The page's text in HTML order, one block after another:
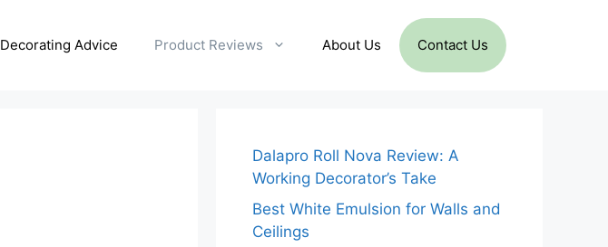
Decorating Advice Product Reviews About Us Contact Us
Dalapro Roll Nova Review: A
Working Decorator’s Take
Best White Emulsion for Walls and
Ceilings